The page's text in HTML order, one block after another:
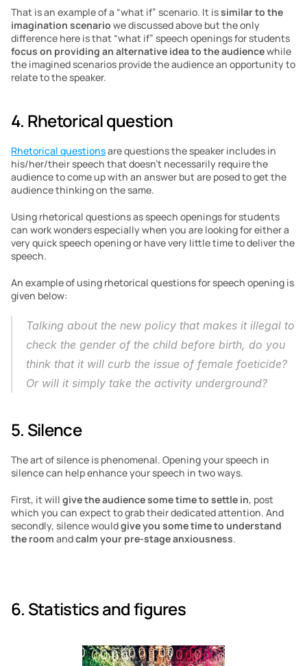
That is an example of a “what if” scenario. It is similar to the
imagination scenario we discussed above but the only
focus on providing an alternative idea to the audience while
the imagined scenarios provide the audience an opportunity to
relate to the speaker.
4. Rhetorical question
Rhetorical questions are questions the speaker includes in
his/her/their speech that doesn’t necessarily require the
audience to come up with an answer but are posed to get the
audience thinking on the same.
Using rhetorical questions as speech openings for students
can work wonders especially when you are looking for either a
very quick speech opening or have very little time to deliver the
speech.
An example of using rhetorical questions for speech opening is
given below:
Talking about the new policy that makes it illegal to
check the gender of the child before birth, do you
think that it will curb the issue of female foeticide?
Or will it simply take the activity underground?
5. Silence
The art of silence is phenomenal. Opening your speech in
silence can help enhance your speech in two ways.
First, it will give the audience some time to settle in, post
which you can expect to grab their dedicated attention. And
secondly, silence would give you some time to understand
the room and calm your pre-stage anxiousness.
6. Statistics and figures